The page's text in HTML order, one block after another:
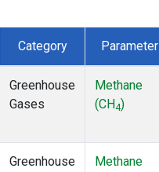
Category Parameter
Greenhouse
Gases
Methane
(CH4)
Greenhouse
Methane